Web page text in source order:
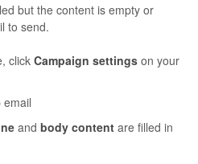
but the content is empty or
to send.
clickCampaign settings on your
email
and body content are filled in